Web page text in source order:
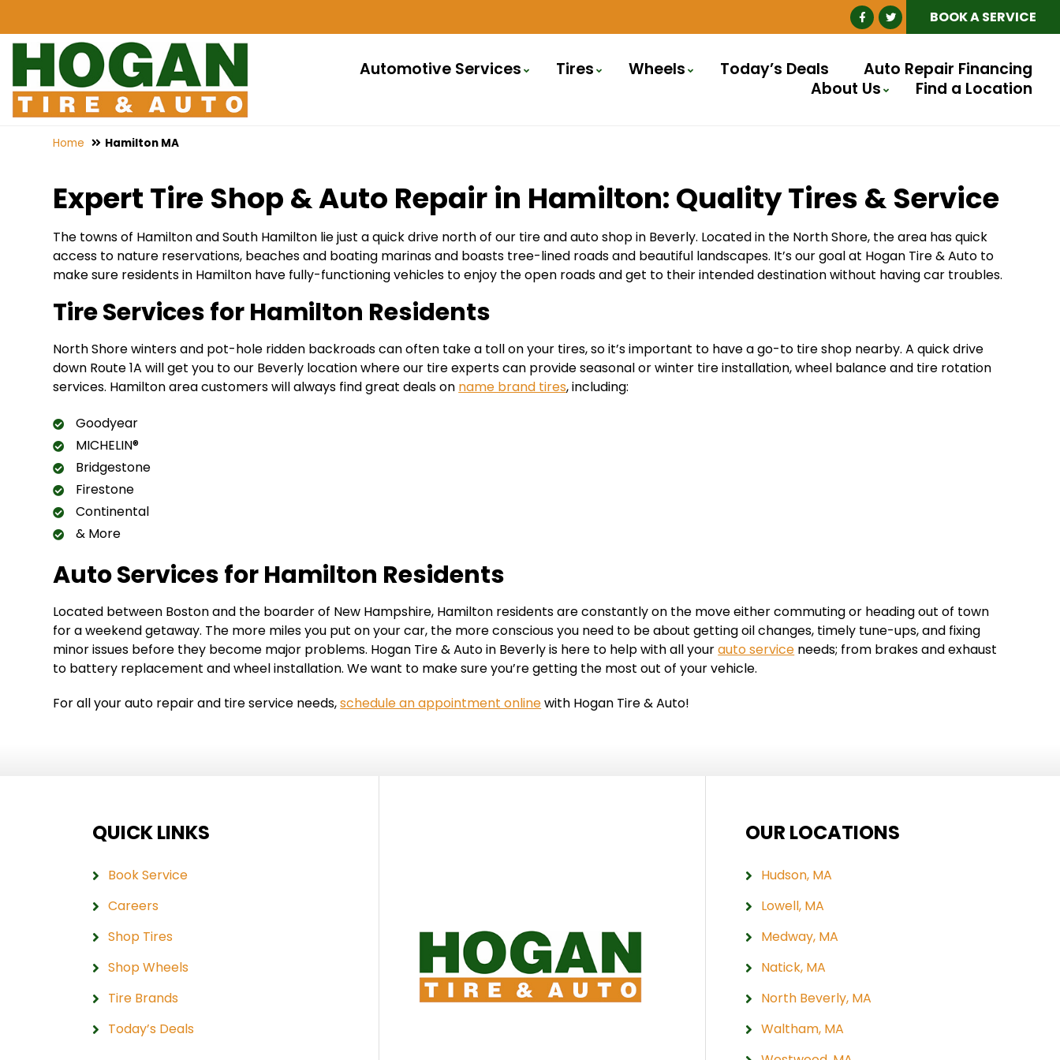
BOOK A SERVICE
Automotive Services Tires Wheels Today’s Deals
Auto Repair Financing
About Us
Find a Location
Home Hamilton MA
Expert Tire Shop & Auto Repair in Hamilton: Quality Tires & Service
The towns of Hamilton and South Hamilton lie just a quick drive north of our tire and auto shop in Beverly. Located in the North Shore, the area has quick
access to nature reservations, beaches and boating marinas and boasts tree-lined roads and beautiful landscapes. It’s our goal at Hogan Tire & Auto to
make sure residents in Hamilton have fully-functioning vehicles to enjoy the open roads and get to their intended destination without having car troubles.
Tire Services for Hamilton Residents
North Shore winters and pot-hole ridden backroads can often take a toll on your tires, so it’s important to have a go-to tire shop nearby. A quick drive
down Route 1A will get you to our Beverly location where our tire experts can provide seasonal or winter tire installation, wheel balance and tire rotation
services. Hamilton area customers will always find great deals on name brand tires, including:
Goodyear
MICHELIN®
Bridgestone
Firestone
Continental
& More
Auto Services for Hamilton Residents
Located between Boston and the boarder of New Hampshire, Hamilton residents are constantly on the move either commuting or heading out of town
for a weekend getaway. The more miles you put on your car, the more conscious you need to be about getting oil changes, timely tune-ups, and fixing
minor issues before they become major problems. Hogan Tire & Auto in Beverly is here to help with all yourauto service needs; from brakes and exhaust
to battery replacement and wheel installation. We want to make sure you’re getting the most out of your vehicle.
For all your auto repair and tire service needs,schedule an appointment onlinewith Hogan Tire & Auto!
QUICK LINKS
Book Service
Careers
Shop Tires
Shop Wheels
Tire Brands
Today’s Deals
OUR LOCATIONS
Hudson, MA
Lowell, MA
Medway, MA
Natick, MA
North Beverly, MA
Waltham, MA